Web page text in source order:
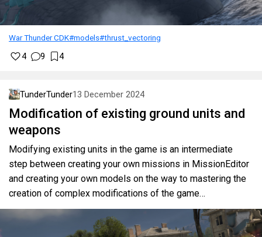
War Thunder CDK#models#thrust_vectoring
4 9 4
TunderTunder13 December 2024
Modification of existing ground units and
weapons
Modifying existing units in the game is an intermediate
step between creating your own missions in MissionEditor
and creating your own models on the way to mastering the
creation of complex modifications of the game…